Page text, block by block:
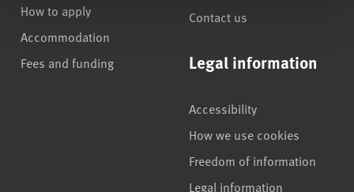
How to apply
Accommodation
Fees and funding
Contact us
Legal information
Accessibility
How we use cookies
Freedom of information
Legal information